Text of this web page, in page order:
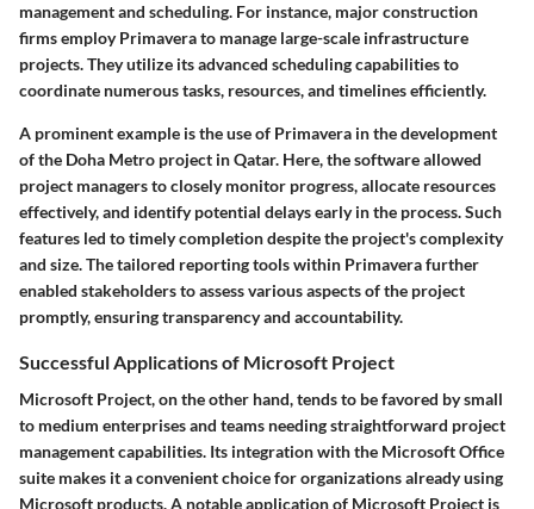
management and scheduling. For instance, major construction
firms employ Primavera to manage large-scale infrastructure
projects. They utilize its advanced scheduling capabilities to
coordinate numerous tasks, resources, and timelines efficiently.
A prominent example is the use of Primavera in the development
of the Doha Metro project in Qatar. Here, the software allowed
project managers to closely monitor progress, allocate resources
effectively, and identify potential delays early in the process. Such
features led to timely completion despite the project's complexity
and size. The tailored reporting tools within Primavera further
enabled stakeholders to assess various aspects of the project
promptly, ensuring transparency and accountability.
Successful Applications of Microsoft Project
Microsoft Project, on the other hand, tends to be favored by small
to medium enterprises and teams needing straightforward project
management capabilities. Its integration with the Microsoft Office
suite makes it a convenient choice for organizations already using
Microsoft products. A notable application of Microsoft Project is